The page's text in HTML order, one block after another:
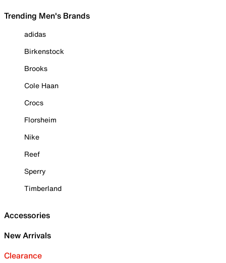
Trending Men's Brands
adidas
Birkenstock
Brooks
Cole Haan
Crocs
Florsheim
Nike
Reef
Sperry
Timberland
Accessories
New Arrivals
Clearance